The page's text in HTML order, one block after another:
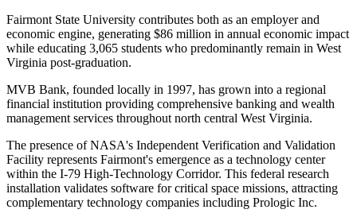
Fairmont State University contributes both as an employer and
economic engine, generating $86 million in annual economic impact
while educating 3,065 students who predominantly remain in West
Virginia post-graduation.
MVB Bank, founded locally in 1997, has grown into a regional
financial institution providing comprehensive banking and wealth
management services throughout north central West Virginia.
The presence of NASA's Independent Verification and Validation
Facility represents Fairmont's emergence as a technology center
within the I-79 High-Technology Corridor. This federal research
installation validates software for critical space missions, attracting
complementary technology companies including Prologic Inc.